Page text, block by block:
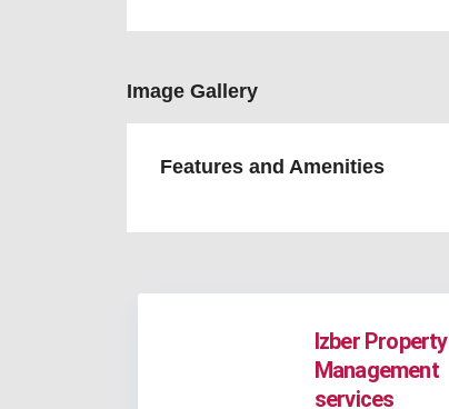
Image Gallery
Features and Amenities
Izber Property
Management
services